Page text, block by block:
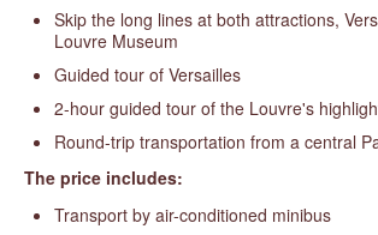
Skip the long lines at both attractions,
Louvre Museum
Guided tour of Versailles
2-hour guided tour of the Louvre's
Round-trip transportation from a central
The price includes:
Transport by air-conditioned minibus